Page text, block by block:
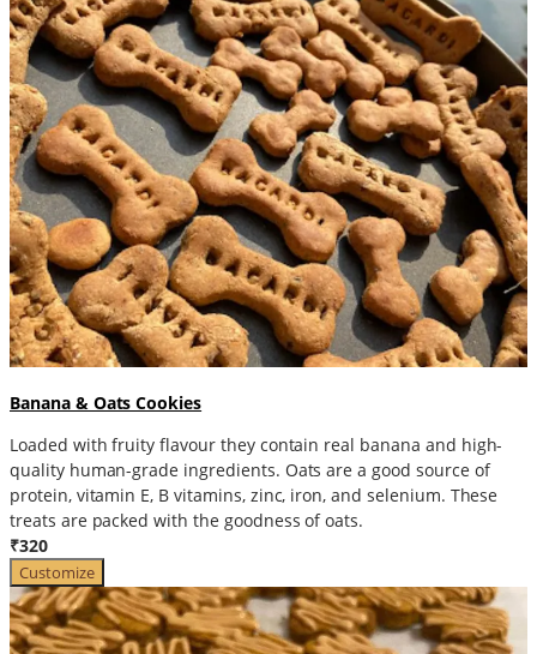
Banana & Oats Cookies
Loaded with fruity flavour they contain real banana and high-
quality human-grade ingredients. Oats are a good source of
protein, vitamin E, B vitamins, zinc, iron, and selenium. These
treats are packed with the goodness of oats.
₹320
Customize